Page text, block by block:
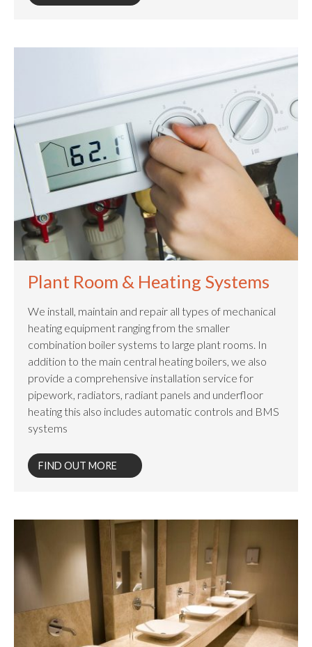
Plant Room & Heating Systems
We install, maintain and repair all types of mechanical
heating equipment ranging from the smaller
combination boiler systems to large plant rooms. In
addition to the main central heating boilers, we also
provide a comprehensive installation service for
pipework, radiators, radiant panels and underfloor
heating this also includes automatic controls and BMS
systems
FIND OUT MORE